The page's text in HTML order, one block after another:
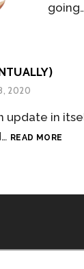
2020
update in
READ MORE